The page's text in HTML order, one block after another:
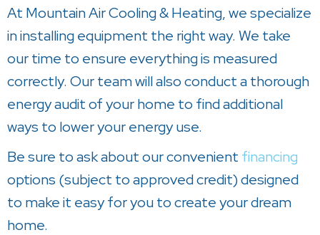
At Mountain Air Cooling & Heating, we specialize
in installing equipment the right way. We take
our time to ensure everything is measured
correctly. Our team will also conduct a thorough
energy audit of your home to find additional
ways to lower your energy use.
Be sure to ask about our convenient financing
options (subject to approved credit) designed
to make it easy for you to create your dream
home.